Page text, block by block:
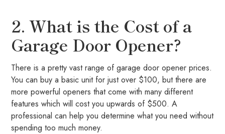
2. What is the Cost of a
Garage Door Opener?
There is a pretty vast range of garage door opener prices.
You can buy a basic unit for just over $100, but there are
more powerful openers that come with many different
features which will cost you upwards of $500. A
professional can help you determine what you need without
spending too much money.